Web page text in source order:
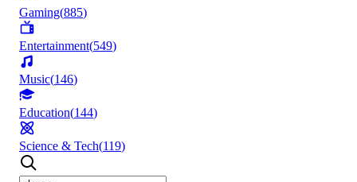
Gaming(885)
Entertainment(549)
Music(146)
Education(144)
Science & Tech(119)